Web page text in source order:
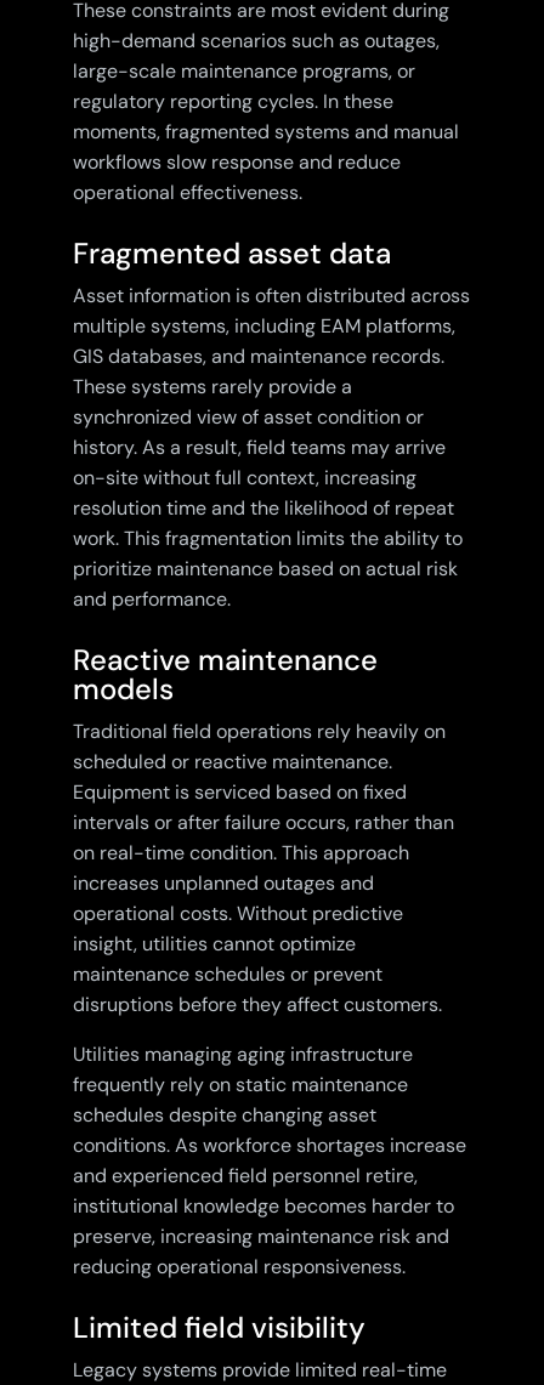
These constraints are most evident during
high-demand scenarios such as outages,
large-scale maintenance programs, or
regulatory reporting cycles. In these
moments, fragmented systems and manual
workflows slow response and reduce
operational effectiveness.
Fragmented asset data
Asset information is often distributed across
multiple systems, including EAM platforms,
GIS databases, and maintenance records.
These systems rarely provide a
synchronized view of asset condition or
history. As a result, field teams may arrive
on-site without full context, increasing
resolution time and the likelihood of repeat
work. This fragmentation limits the ability to
prioritize maintenance based on actual risk
and performance.
Reactive maintenance
models
Traditional field operations rely heavily on
scheduled or reactive maintenance.
Equipment is serviced based on fixed
intervals or after failure occurs, rather than
on real-time condition. This approach
increases unplanned outages and
operational costs. Without predictive
insight, utilities cannot optimize
maintenance schedules or prevent
disruptions before they affect customers.
Utilities managing aging infrastructure
frequently rely on static maintenance
schedules despite changing asset
conditions. As workforce shortages increase
and experienced field personnel retire,
institutional knowledge becomes harder to
preserve, increasing maintenance risk and
reducing operational responsiveness.
Limited field visibility
Legacy systems provide limited real-time